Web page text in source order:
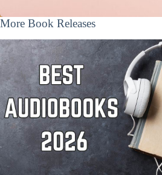
More Book Releases